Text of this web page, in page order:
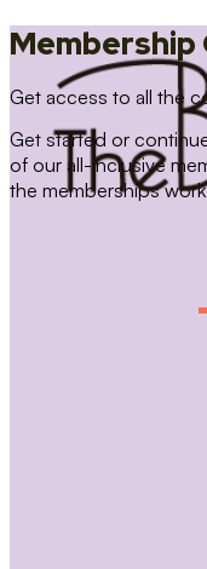
Get access to all the
Get started or
of our all-inclusive
the memberships